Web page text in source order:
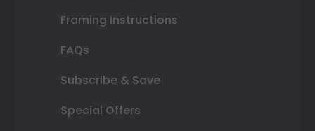
Framing Instructions
FAQs
Subscribe & Save
Special Offers